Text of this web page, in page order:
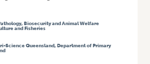
Biosecurity and Animal Welfare
and Fisheries
Science Queensland, Department of Primary